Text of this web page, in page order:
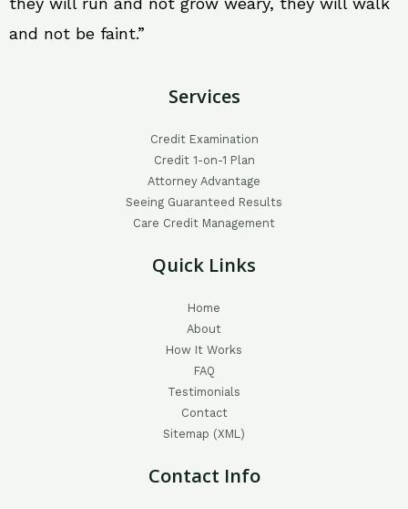
and not be faint.”
Services
Credit Examination
Credit 1-on-1 Plan
Attorney Advantage
Seeing Guaranteed Results
Care Credit Management
Quick Links
Home
About
How It Works
FAQ
Testimonials
Contact
Sitemap (XML)
Contact Info